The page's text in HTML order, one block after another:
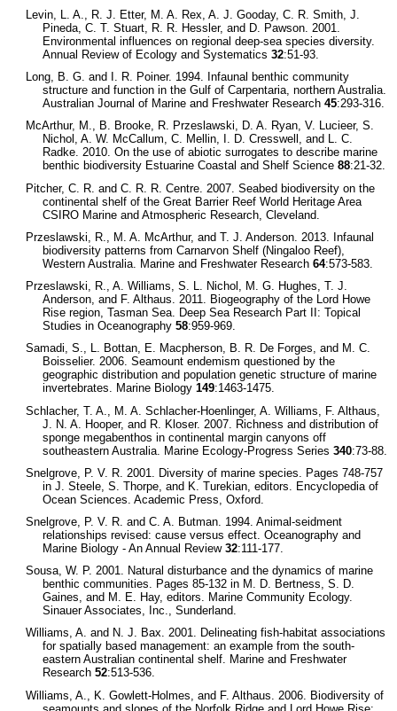
Levin, L. A., R. J. Etter, M. A. Rex, A. J. Gooday, C. R. Smith, J.
Pineda, C. T. Stuart, R. R. Hessler, and D. Pawson. 2001.
Environmental influences on regional deep-sea species diversity.
Annual Review of Ecology and Systematics32:51-93.
Long, B. G. and I. R. Poiner. 1994. Infaunal benthic community
structure and function in the Gulf of Carpentaria, northern Australia.
Australian Journal of Marine and Freshwater Research45:293-316.
McArthur, M., B. Brooke, R. Przeslawski, D. A. Ryan, V. Lucieer, S.
Nichol, A. W. McCallum, C. Mellin, I. D. Cresswell, and L. C.
Radke. 2010. On the use of abiotic surrogates to describe marine
benthic biodiversity Estuarine Coastal and Shelf Science88:21-32.
Pitcher, C. R. and C. R. R. Centre. 2007. Seabed biodiversity on the
continental shelf of the Great Barrier Reef World Heritage Area
CSIRO Marine and Atmospheric Research, Cleveland.
Przeslawski, R., M. A. McArthur, and T. J. Anderson. 2013. Infaunal
biodiversity patterns from Carnarvon Shelf (Ningaloo Reef),
Western Australia. Marine and Freshwater Research64:573-583.
Przeslawski, R., A. Williams, S. L. Nichol, M. G. Hughes, T. J.
Anderson, and F. Althaus. 2011. Biogeography of the Lord Howe
Rise region, Tasman Sea. Deep Sea Research Part II: Topical
Studies in Oceanography58:959-969.
Samadi, S., L. Bottan, E. Macpherson, B. R. De Forges, and M. C.
Boisselier. 2006. Seamount endemism questioned by the
geographic distribution and population genetic structure of marine
invertebrates. Marine Biology149:1463-1475.
Schlacher, T. A., M. A. Schlacher-Hoenlinger, A. Williams, F. Althaus,
J. N. A. Hooper, and R. Kloser. 2007. Richness and distribution of
sponge megabenthos in continental margin canyons off
southeastern Australia. Marine Ecology-Progress Series340:73-88.
Snelgrove, P. V. R. 2001. Diversity of marine species. Pages 748-757
in J. Steele, S. Thorpe, and K. Turekian, editors. Encyclopedia of
Ocean Sciences. Academic Press, Oxford.
Snelgrove, P. V. R. and C. A. Butman. 1994. Animal-seidment
relationships revised: cause versus effect. Oceanography and
Marine Biology - An Annual Review32:111-177.
Sousa, W. P. 2001. Natural disturbance and the dynamics of marine
benthic communities. Pages 85-132 in M. D. Bertness, S. D.
Gaines, and M. E. Hay, editors. Marine Community Ecology.
Sinauer Associates, Inc., Sunderland.
Williams, A. and N. J. Bax. 2001. Delineating fish-habitat associations
for spatially based management: an example from the south-
eastern Australian continental shelf. Marine and Freshwater
Research52:513-536.
Williams, A., K. Gowlett-Holmes, and F. Althaus. 2006. Biodiversity of